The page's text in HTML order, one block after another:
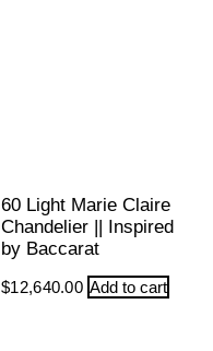
60 Light Marie Claire
Chandelier || Inspired
by Baccarat
$12,640.00 Add to cart